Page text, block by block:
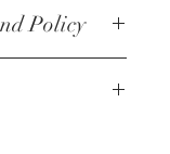
*6.35 cm 3
Policy